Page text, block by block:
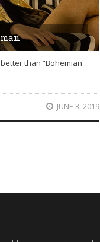
than “Bohemian
JUNE 3, 2019